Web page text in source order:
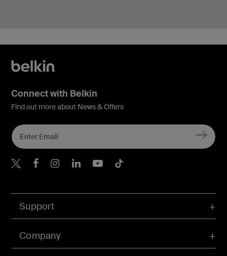
Support
Company
Connect with Belkin
Find out more about News & Offers
Belkin X
Belkin Facebook
Belkin Instagram
Belkin LInkedIn
Belkin Youtube
Belkin TikTok